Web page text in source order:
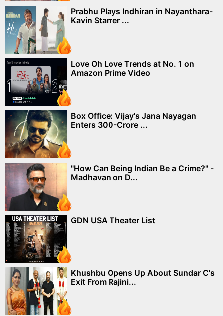
Prabhu Plays Indhiran in Nayanthara-
Kavin Starrer ...
Love Oh Love Trends at No. 1 on
Amazon Prime Video
Box Office: Vijay's Jana Nayagan
Enters 300-Crore ...
"How Can Being Indian Be a Crime?" -
Madhavan on D...
GDN USA Theater List
Khushbu Opens Up About Sundar C's
Exit From Rajini...